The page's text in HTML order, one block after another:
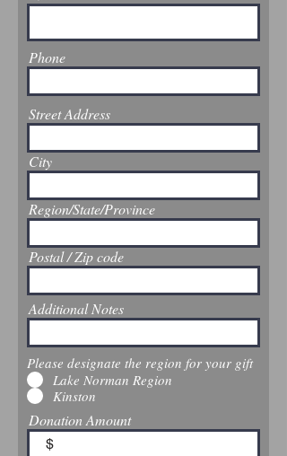
Phone
Street Address
City
Region/State/Province
Postal / Zip code
Additional Notes
Please designate the region for your gift
Lake Norman Region
Kinston
Donation Amount
$